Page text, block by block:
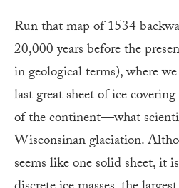
Run that map of 1534
20,000 years before the
in geological terms), where
last great sheet of ice
of the continent—what
Wisconsinan glaciation.
seems like one solid sheet, it